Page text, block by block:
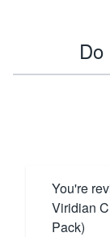
You're
Viridian
Pack)